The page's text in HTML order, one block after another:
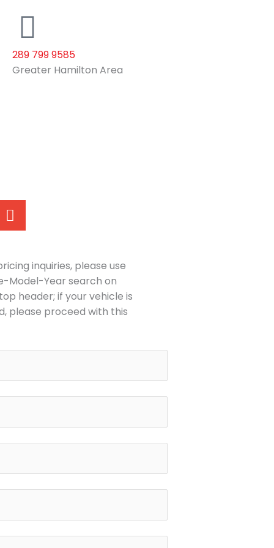
289 799 9585
Greater Hamilton Area
E
n
v
l
o
p
e
inquiries, please use
Model-Year search on
header; if your vehicle is
please proceed with this